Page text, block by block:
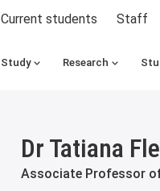
Current students Staff
Study Research
Dr Tatiana
Associate Professor